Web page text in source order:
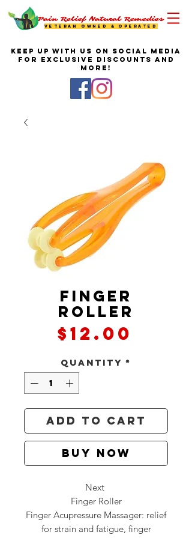
Pain Relief Natural Remedies
VETERAN OWNED & OPERATED
KEEP UP WITH US ON SOCIAL MEDIA
FOR EXCLUSIVE DISCOUNTS AND
MORE!
Finger
Roller
$12.00
Quantity *
Add to Cart
Buy Now
Next
Finger Roller
Finger Acupressure Massager: relief
for strain and fatigue, finger